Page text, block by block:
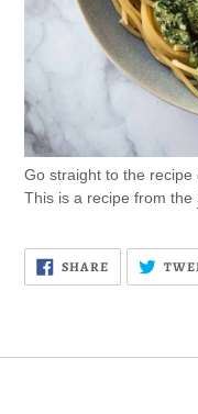
Go straight to the
This is a recipe from the
SHARESHARE
ON
FACEBOOK